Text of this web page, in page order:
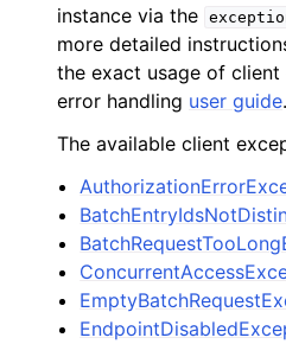
instance via the
more detailed
the exact usage of
error handling user guide.
The available client